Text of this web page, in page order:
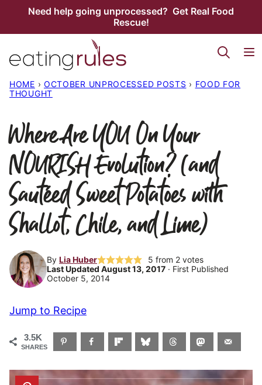
Need help going unprocessed? Get Real Food
Rescue!
HOME › OCTOBER UNPROCESSED POSTS › FOOD FOR
THOUGHT
Where Are YOU On Your
NOURISH Evolution? (and
Sautéed Sweet Potatoes with
Shallot, Chile, and Lime)
By Lia Huber 5 from 2votes
Last Updated August 13, 2017 · First Published
October 5, 2014
Jump to Recipe
3.5K
SHARES